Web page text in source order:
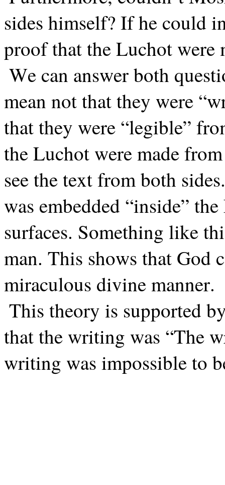
sides himself? If he could
proof that the Luchot were
We can answer both
mean not that they were
that they were “legible”
the Luchot were made
see the text from both
was embedded “inside”
surfaces. Something like
man. This shows that God
miraculous divine manner.
This theory is supported
that the writing was “The
writing was impossible to